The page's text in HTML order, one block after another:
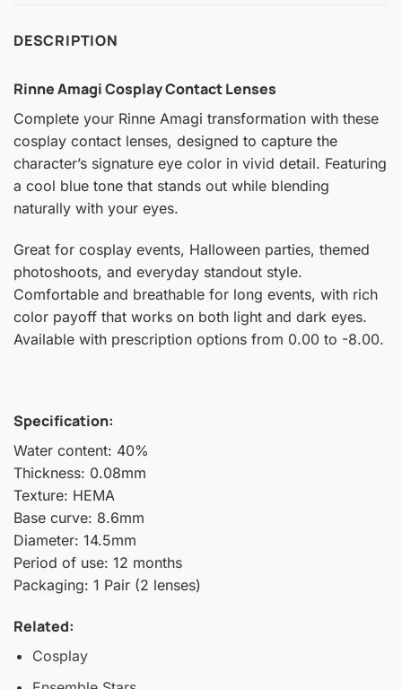
DESCRIPTION
Rinne Amagi Cosplay Contact Lenses
Complete your Rinne Amagi transformation with these
cosplay contact lenses, designed to capture the
character’s signature eye color in vivid detail. Featuring
a cool blue tone that stands out while blending
naturally with your eyes.
Great for cosplay events, Halloween parties, themed
photoshoots, and everyday standout style.
Comfortable and breathable for long events, with rich
color payoff that works on both light and dark eyes.
Available with prescription options from 0.00 to -8.00.
Specification:
Water content: 40%
Thickness: 0.08mm
Texture: HEMA
Base curve: 8.6mm
Diameter: 14.5mm
Period of use: 12 months
Packaging: 1 Pair (2 lenses)
Related:
Cosplay